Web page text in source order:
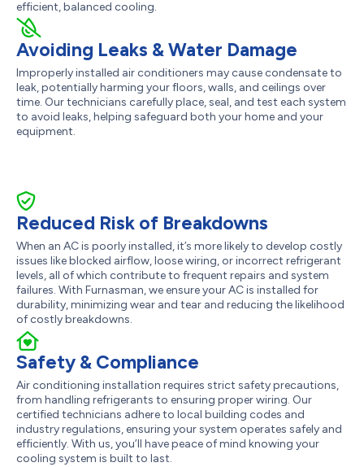
efficient, balanced cooling.
Avoiding Leaks & Water Damage
Improperly installed air conditioners may cause condensate to
leak, potentially harming your floors, walls, and ceilings over
time. Our technicians carefully place, seal, and test each system
to avoid leaks, helping safeguard both your home and your
equipment.
Reduced Risk of Breakdowns
When an AC is poorly installed, it’s more likely to develop costly
issues like blocked airflow, loose wiring, or incorrect refrigerant
levels, all of which contribute to frequent repairs and system
failures. With Furnasman, we ensure your AC is installed for
durability, minimizing wear and tear and reducing the likelihood
of costly breakdowns.
Safety & Compliance
Air conditioning installation requires strict safety precautions,
from handling refrigerants to ensuring proper wiring. Our
certified technicians adhere to local building codes and
industry regulations, ensuring your system operates safely and
efficiently. With us, you’ll have peace of mind knowing your
cooling system is built to last.